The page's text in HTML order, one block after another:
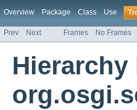
Overview Package Class Use
Prev Next Frames No Frames
Hierarchy